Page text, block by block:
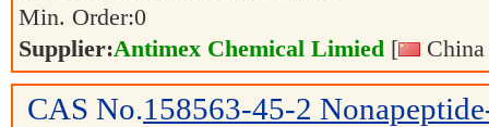
Min. Order:0
Supplier:Antimex Chemical Limied [
CAS No.158563-45-2